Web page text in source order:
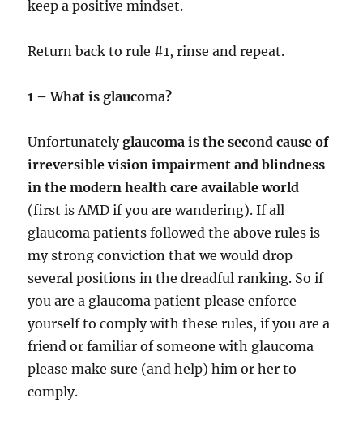
keep a positive mindset.
Return back to rule #1, rinse and repeat.
1 – What is glaucoma?
Unfortunatelyglaucoma is the second cause of
irreversible vision impairment and blindness
in the modern health care available world
(first is AMD if you are wandering). If all
glaucoma patients followed the above rules is
my strong conviction that we would drop
several positions in the dreadful ranking. So if
you are a glaucoma patient please enforce
yourself to comply with these rules, if you are a
friend or familiar of someone with glaucoma
please make sure (and help) him or her to
comply.